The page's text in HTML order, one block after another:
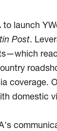
launch
Post.
coverage.
domestic